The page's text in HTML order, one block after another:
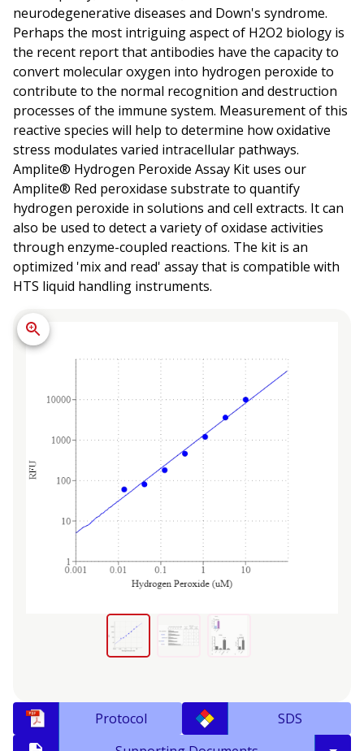
neurodegenerative diseases and Down's syndrome.
Perhaps the most intriguing aspect of H2O2 biology is
the recent report that antibodies have the capacity to
convert molecular oxygen into hydrogen peroxide to
contribute to the normal recognition and destruction
processes of the immune system. Measurement of this
reactive species will help to determine how oxidative
stress modulates varied intracellular pathways.
Amplite® Hydrogen Peroxide Assay Kit uses our
Amplite® Red peroxidase substrate to quantify
hydrogen peroxide in solutions and cell extracts. It can
also be used to detect a variety of oxidase activities
through enzyme-coupled reactions. The kit is an
optimized 'mix and read' assay that is compatible with
HTS liquid handling instruments.
Protocol
SDS